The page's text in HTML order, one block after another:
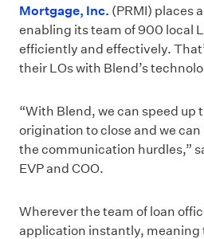
Mortgage, Inc. (PRMI) places
enabling its team of 900 local
efficiently and effectively.
their LOs with Blend’s
“With Blend, we can speed up
origination to close and we
the communication hurdles,”
EVP and COO.
Wherever the team of loan
application instantly, meaning